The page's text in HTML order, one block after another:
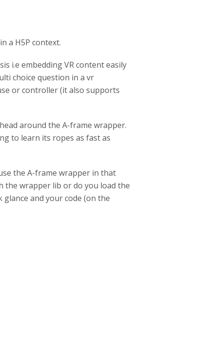
a H5P context.
i.e embedding VR content easily
choice question in a vr
or controller (it also supports
around the A-frame wrapper.
to learn its ropes as fast as
the A-frame wrapper in that
the wrapper lib or do you load the
and your code (on the